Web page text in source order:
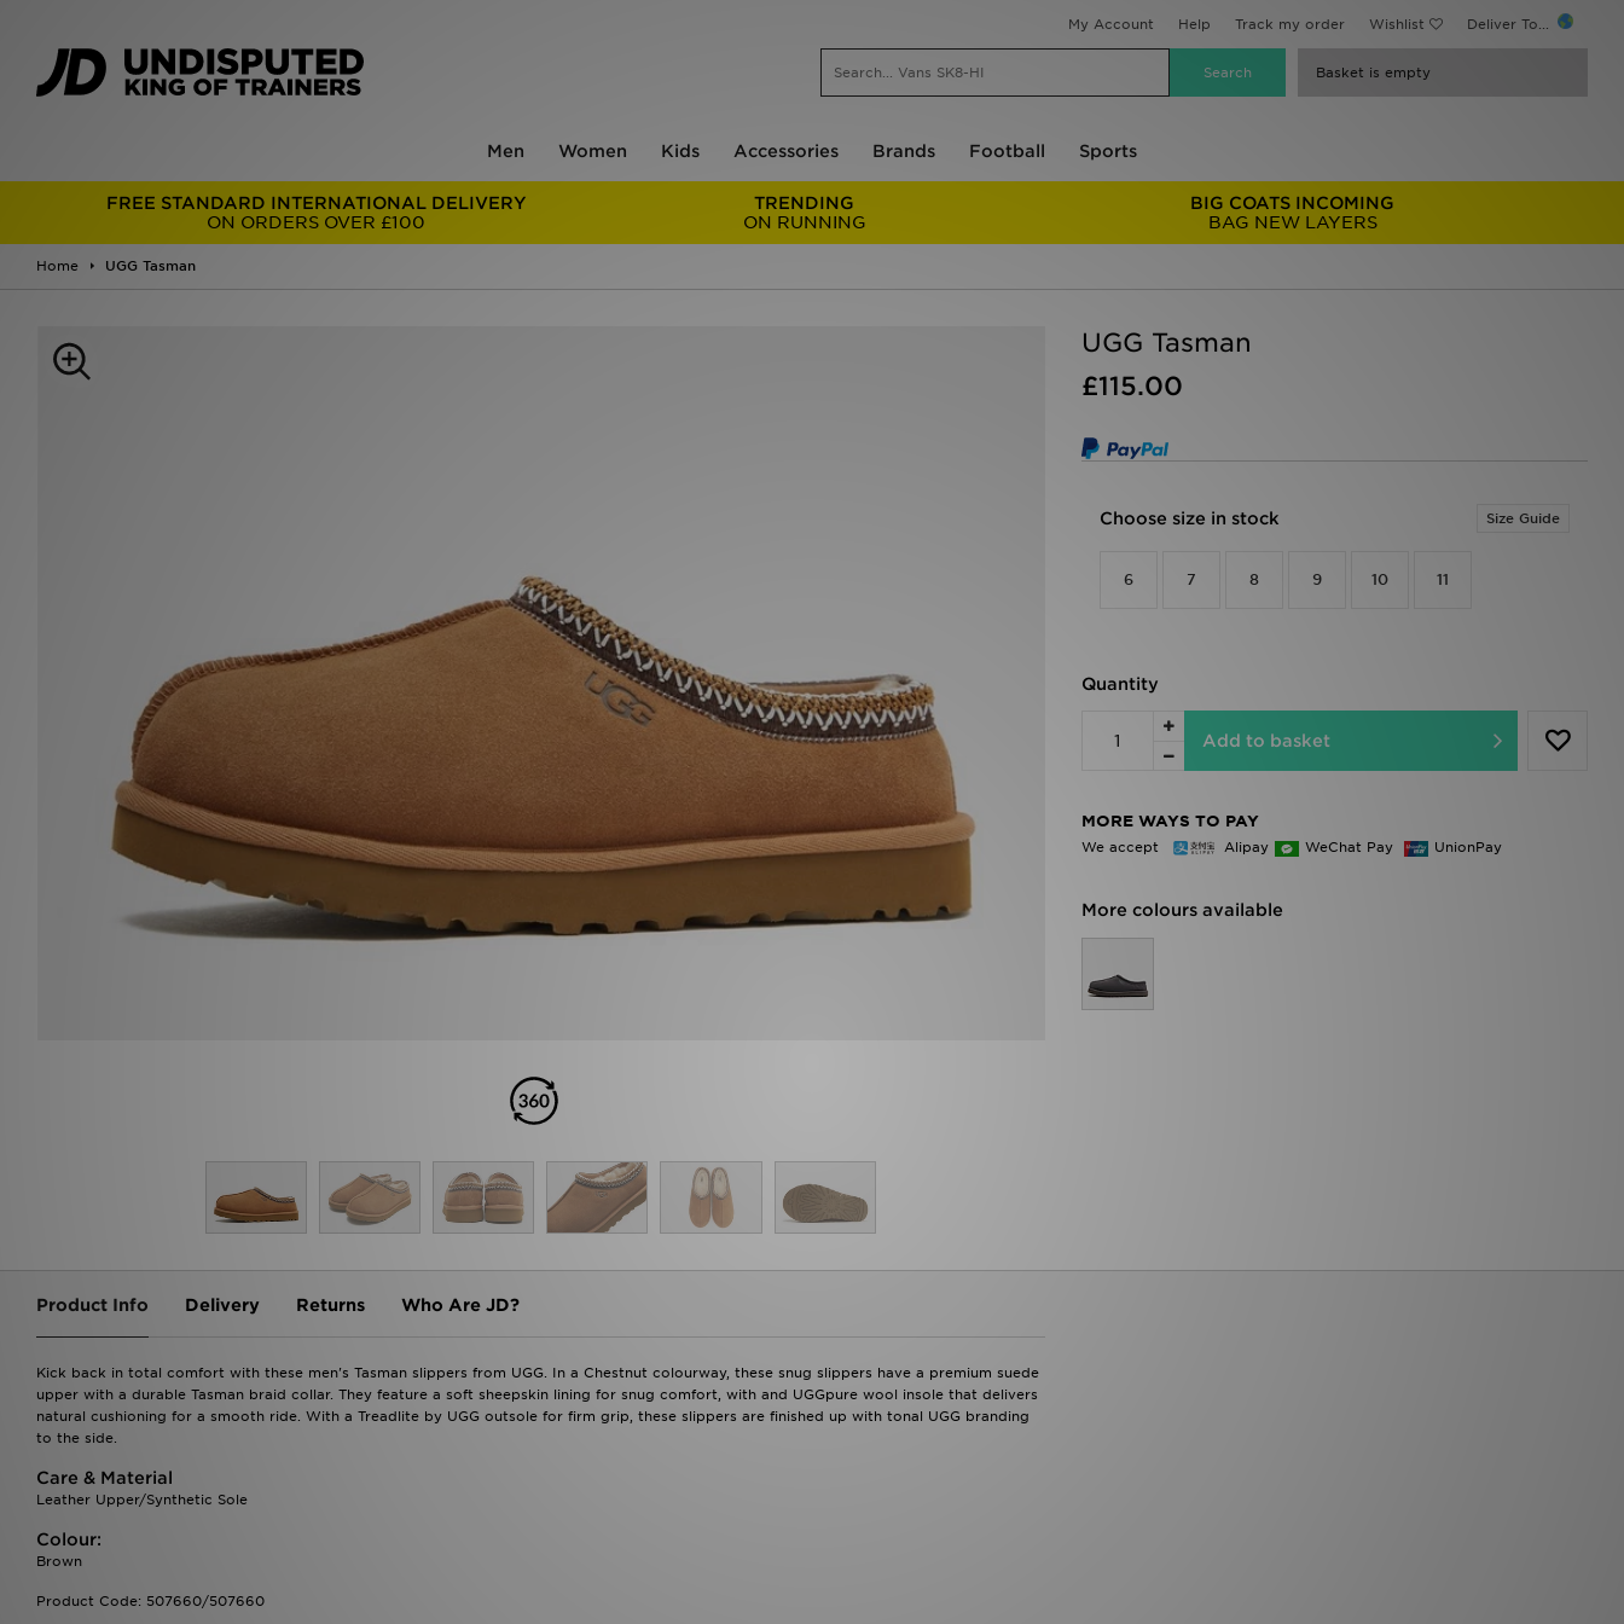
My Account Help Track my order Wishlist Deliver To...
Basket is empty
Men Women Kids Accessories Brands Football Sports
FREE STANDARD INTERNATIONAL DELIVERY
ON ORDERS OVER £100
TRENDING
ON RUNNING
BIG COATS INCOMING
BAG NEW LAYERS
Home UGG Tasman
UGG Tasman
£115.00
Choose size in stock Size Guide
6 7 8 9 10 11
Quantity
Add to basket
MORE WAYS TO PAY
We accept Alipay WeChat Pay UnionPay
More colours available
Product Info Delivery Returns Who Are JD?
Kick back in total comfort with these men's Tasman slippers from UGG. In a Chestnut colourway, these snug slippers have a premium suede
upper with a durable Tasman braid collar. They feature a soft sheepskin lining for snug comfort, with and UGGpure wool insole that delivers
natural cushioning for a smooth ride. With a Treadlite by UGG outsole for firm grip, these slippers are finished up with tonal UGG branding
to the side.
Care & Material
Leather Upper/Synthetic Sole
Colour:
Brown
Product Code: 507660/507660